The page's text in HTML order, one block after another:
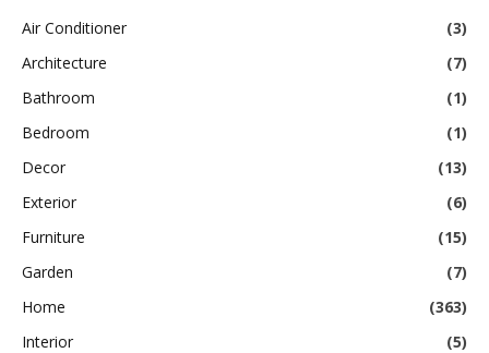
Air Conditioner
(3)
Architecture
(7)
Bathroom
(1)
Bedroom
(1)
Decor
(13)
Exterior
(6)
Furniture
(15)
Garden
(7)
Home
(363)
Interior
(5)